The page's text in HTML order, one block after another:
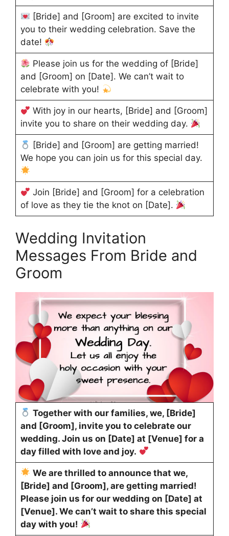
[Bride] and [Groom] are excited to invite
you to their wedding celebration. Save the
date!
Please join us for the wedding of [Bride]
and [Groom] on [Date]. We can’t wait to
celebrate with you!
With joy in our hearts, [Bride] and [Groom]
invite you to share on their wedding day.
[Bride] and [Groom] are getting married!
We hope you can join us for this special day.
Join [Bride] and [Groom] for a celebration
of love as they tie the knot on [Date].
Wedding Invitation
Messages From Bride and
Groom
Together with our families, we, [Bride]
and [Groom], invite you to celebrate our
wedding. Join us on [Date] at [Venue] for a
day filled with love and joy.
We are thrilled to announce that we,
[Bride] and [Groom], are getting married!
Please join us for our wedding on [Date] at
[Venue]. We can’t wait to share this special
day with you!